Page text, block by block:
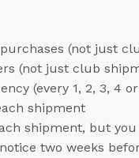
(not just
(not just club
(every 1, 2, 3, 4
shipment
shipment, but
two weeks